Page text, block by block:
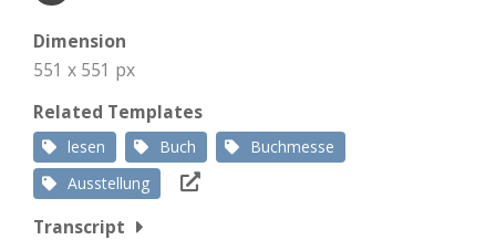
Dimension
551 x 551 px
Related Templates
lesen Buch
Buchmesse
Ausstellung
Transcript